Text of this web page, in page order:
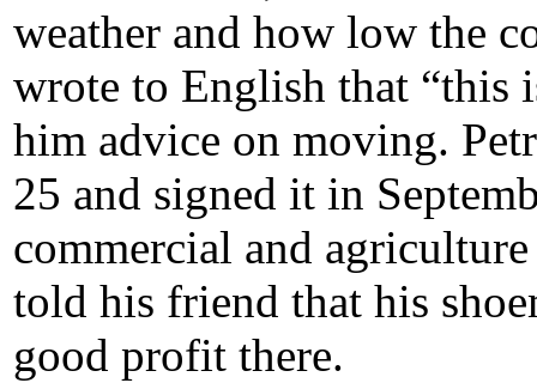
weather and how low the
wrote to English that “this
him advice on moving.
25 and signed it in
commercial and
told his friend that his
good profit there.